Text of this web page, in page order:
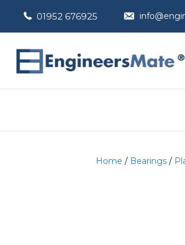
01952 676925
Home / Bearings /